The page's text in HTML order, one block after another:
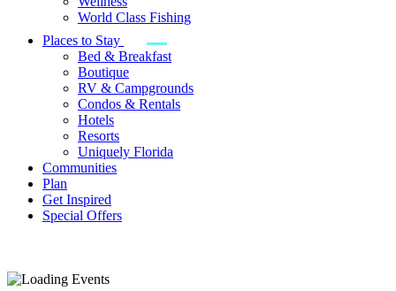
World Class Fishing
Places to Stay
Bed & Breakfast
Boutique
RV & Campgrounds
Condos & Rentals
Hotels
Resorts
Uniquely Florida
Communities
Plan
Get Inspired
Special Offers